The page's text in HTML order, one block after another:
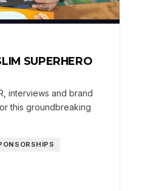
SUPERHERO
interviews and brand
this groundbreaking